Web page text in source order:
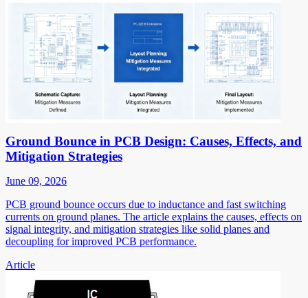
Ground Bounce in PCB Design: Causes, Effects, and
Mitigation Strategies
June 09, 2026
PCB ground bounce occurs due to inductance and fast switching
currents on ground planes. The article explains the causes, effects on
signal integrity, and mitigation strategies like solid planes and
decoupling for improved PCB performance.
Article